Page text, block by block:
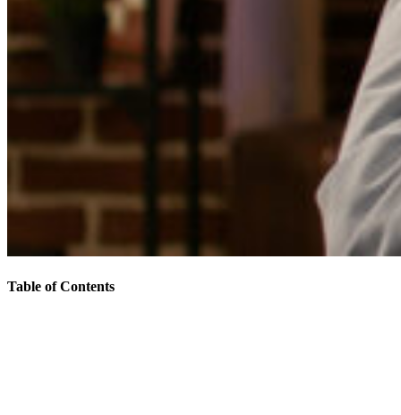
Table of Contents